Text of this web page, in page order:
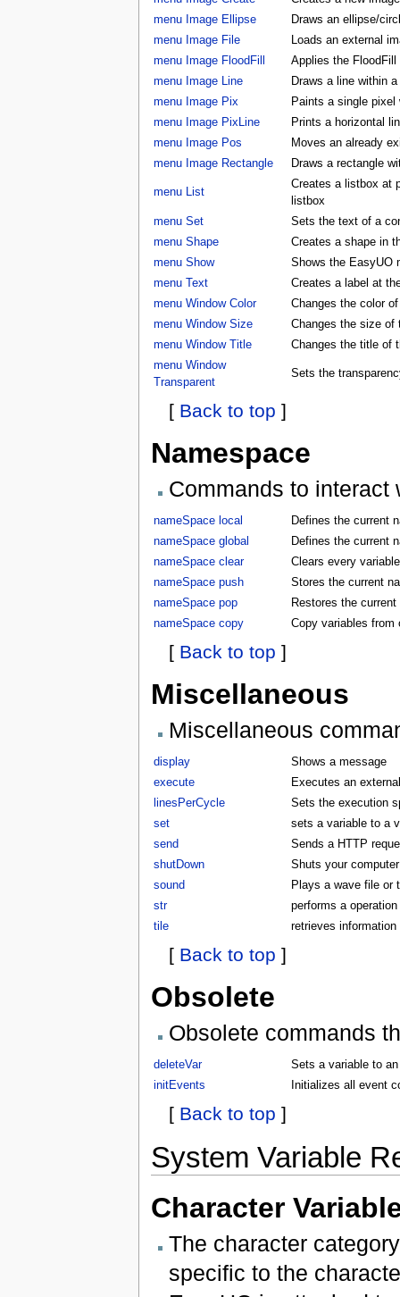
menu Image Ellipse
Draws an ellipse/
menu Image File
Loads an external
menu Image FloodFill
Applies the
menu Image Line
Draws a line within
menu Image Pix
Paints a single
menu Image PixLine
Prints a horizontal
menu Image Pos
Moves an already
menu Image Rectangle
Draws a rectangle
menu List
Creates a listbox at
listbox
menu Set
Sets the text of a
menu Shape
Creates a shape in
menu Show
Shows the EasyUO
menu Text
Creates a label at
menu Window Color
Changes the color
menu Window Size
Changes the size of
menu Window Title
Changes the title of
menu Window
Transparent
Sets the
[ Back to top ]
Namespace
Commands to interact
nameSpace local
Defines the current
nameSpace global
Defines the current
nameSpace clear
Clears every
nameSpace push
Stores the current
nameSpace pop
Restores the
nameSpace copy
Copy variables from
[ Back to top ]
Miscellaneous
Miscellaneous
display
Shows a message
execute
Executes an
linesPerCycle
Sets the execution
set
sets a variable to a
send
Sends a HTTP
shutDown
Shuts your
sound
Plays a wave file or
str
performs a
tile
retrieves information
[ Back to top ]
Obsolete
Obsolete commands
deleteVar
Sets a variable to
initEvents
Initializes all event
[ Back to top ]
System Variable
Character
The character
specific to the